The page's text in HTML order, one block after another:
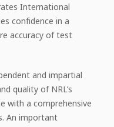
International
confidence in a
accuracy of test
and impartial
quality of NRL’s
with a comprehensive
An important